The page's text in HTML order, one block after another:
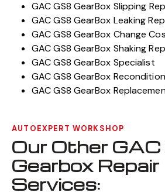
GAC GS8 GearBox Slipping
GAC GS8 GearBox Leaking
GAC GS8 GearBox Change
GAC GS8 GearBox Shaking
GAC GS8 GearBox Specialist
GAC GS8 GearBox
GAC GS8 GearBox
AUTOEXPERT WORKSHOP
Our Other
Gearbox Repair
Services: